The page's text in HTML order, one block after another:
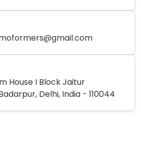
House I Block Jaitur
Delhi, India - 110044